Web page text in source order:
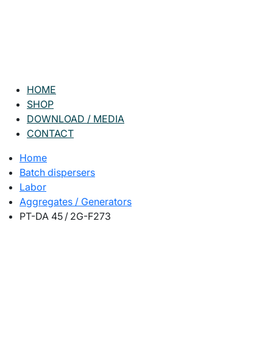
HOME
SHOP
DOWNLOAD / MEDIA
CONTACT
Home
Batch dispersers
Labor
Aggregates / Generators
PT-DA 45 / 2G-F273